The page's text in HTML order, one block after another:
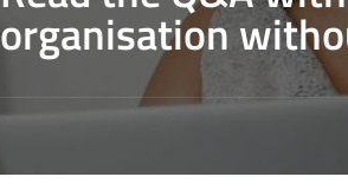
organisation